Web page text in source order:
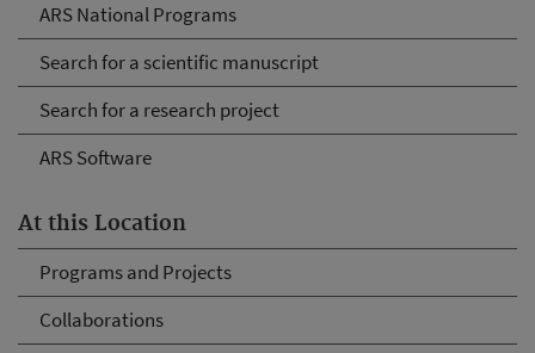
ARS National Programs
Search for a scientific manuscript
Search for a research project
ARS Software
At this Location
Programs and Projects
Collaborations